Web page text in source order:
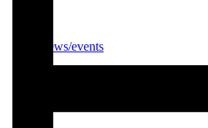
News/events